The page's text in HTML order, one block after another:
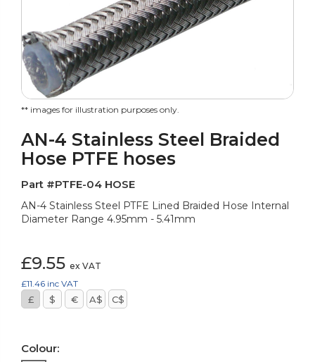
** images for illustration purposes only.
AN-4 Stainless Steel Braided
Hose PTFE hoses
Part #PTFE-04 HOSE
AN-4 Stainless Steel PTFE Lined Braided Hose Internal
Diameter Range 4.95mm - 5.41mm
£9.55 ex VAT
£11.46 inc VAT
£ $ € A$ C$
Colour: